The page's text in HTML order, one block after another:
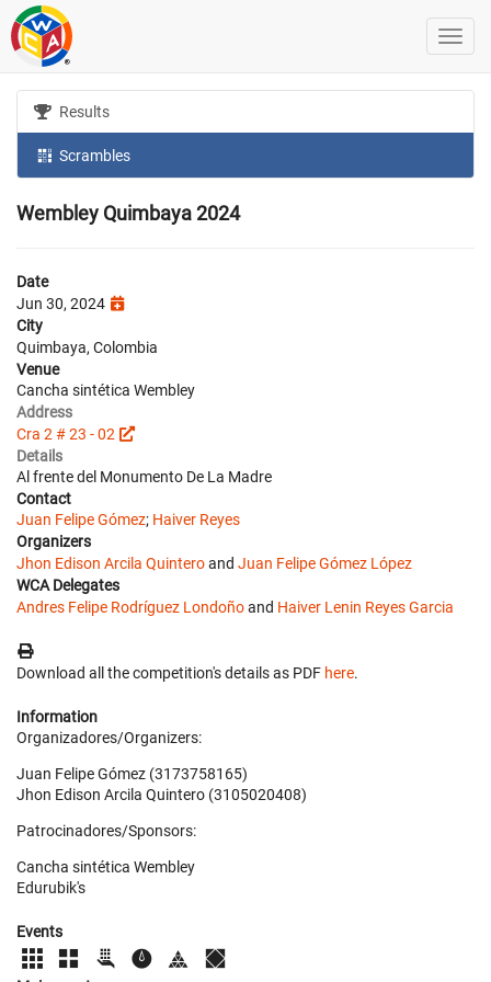
Results
Scrambles
Wembley Quimbaya 2024
Date
Jun 30, 2024
City
Quimbaya, Colombia
Venue
Cancha sintética Wembley
Address
Cra 2 # 23 - 02
Details
Al frente del Monumento De La Madre
Contact
Juan Felipe Gómez; Haiver Reyes
Organizers
Jhon Edison Arcila Quinteroand Juan Felipe Gómez López
WCA Delegates
Andres Felipe Rodríguez Londoñoand Haiver Lenin Reyes Garcia
Download all the competition's details as PDF here.
Information
Organizadores/Organizers:
Juan Felipe Gómez (3173758165)
Jhon Edison Arcila Quintero (3105020408)
Patrocinadores/Sponsors:
Cancha sintética Wembley
Edurubik's
Events